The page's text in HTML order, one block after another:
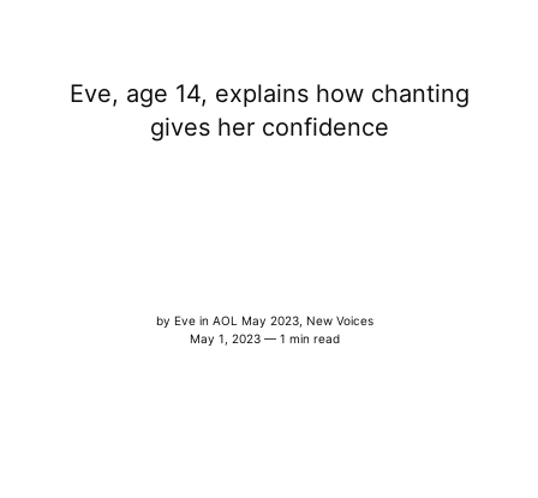
Eve, age 14, explains how chanting
gives her confidence
by Eve inAOL May 2023, New Voices
May 1, 2023 — 1 min read